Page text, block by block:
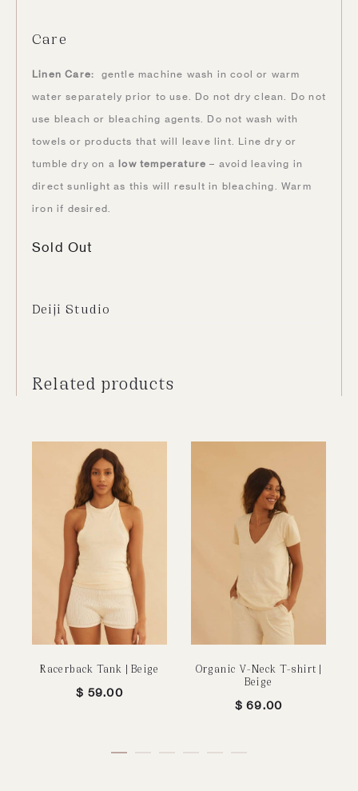
Care
Linen Care:
gentle machine wash in cool or warm
water separately prior to use. Do not dry clean. Do not
use bleach or bleaching agents. Do not wash with
towels or products that will leave lint. Line dry or
tumble dry on a low temperature– avoid leaving in
direct sunlight as this will result in bleaching. Warm
iron if desired.
Sold Out
Deiji Studio
Related products
Racerback Tank | Beige
$ 59.00
Organic V-Neck T-shirt |
Beige
$ 69.00